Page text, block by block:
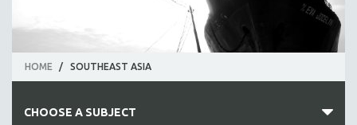
HOME / SOUTHEAST ASIA
CHOOSE A SUBJECT